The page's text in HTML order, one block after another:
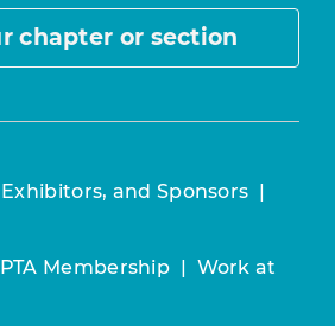
chapter or section
and Sponsors
Membership
Work at